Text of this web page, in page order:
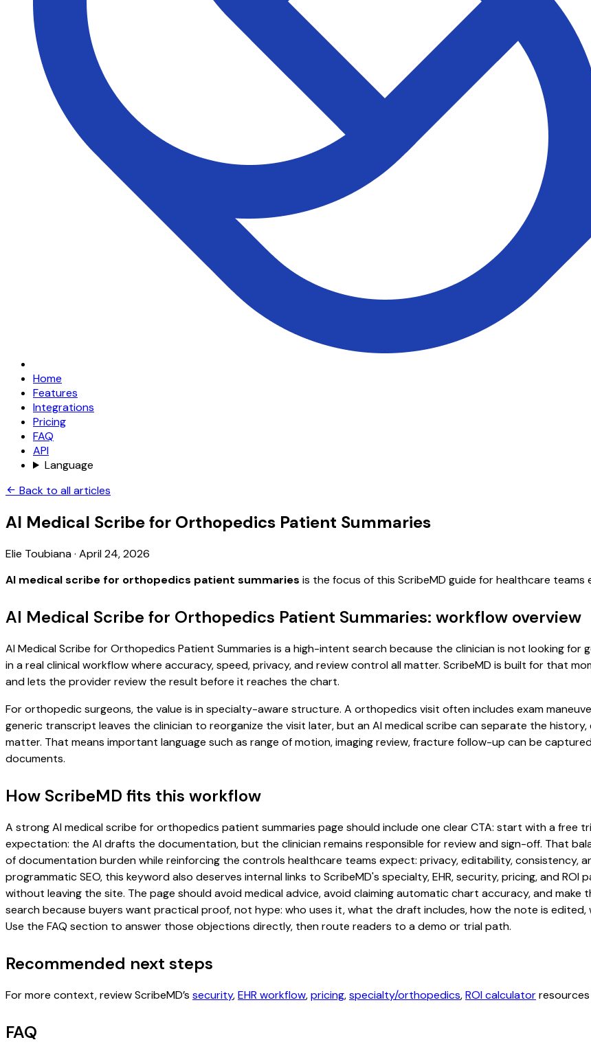
Home
Features
Integrations
Pricing
FAQ
API
Language
Back to all articles
AI Medical Scribe for Orthopedics Patient Summaries
Elie Toubiana· April 24, 2026
AI medical scribe for orthopedics patient summaries is the focus of this ScribeMD guide for healthcare
AI Medical Scribe for Orthopedics Patient Summaries: workflow overview
AI Medical Scribe for Orthopedics Patient Summaries is a high-intent search because the clinician is not looking
in a real clinical workflow where accuracy, speed, privacy, and review control all matter. ScribeMD is built for that
and lets the provider review the result before it reaches the chart.
For orthopedic surgeons, the value is in specialty-aware structure. A orthopedics visit often includes exam
generic transcript leaves the clinician to reorganize the visit later, but an AI medical scribe can separate the
matter. That means important language such as range of motion, imaging review, fracture follow-up can be
documents.
How ScribeMD fits this workflow
A strong AI medical scribe for orthopedics patient summaries page should include one clear CTA: start with a free
expectation: the AI drafts the documentation, but the clinician remains responsible for review and sign-off. That
of documentation burden while reinforcing the controls healthcare teams expect: privacy, editability, consistency,
programmatic SEO, this keyword also deserves internal links to ScribeMD's specialty, EHR, security, pricing, and
without leaving the site. The page should avoid medical advice, avoid claiming automatic chart accuracy, and
search because buyers want practical proof, not hype: who uses it, what the draft includes, how the note is
Use the FAQ section to answer those objections directly, then route readers to a demo or trial path.
Recommended next steps
For more context, review ScribeMD’s security,EHR workflow,pricing,specialty/orthopedics,ROI calculator
FAQ